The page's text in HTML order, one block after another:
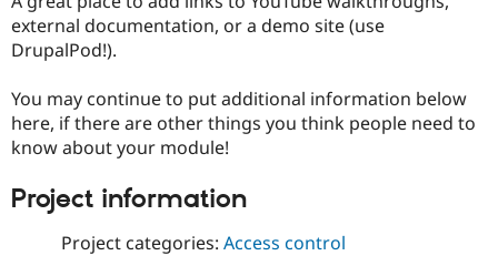
external documentation, or a demo site (use
DrupalPod!).
You may continue to put additional information below
here, if there are other things you think people need to
know about your module!
Project information
Project categories: Access control